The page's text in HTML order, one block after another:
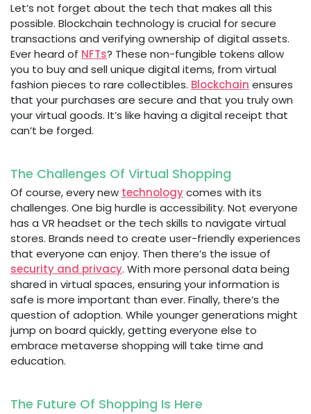
Let’s not forget about the tech that makes all this
possible. Blockchain technology is crucial for secure
transactions and verifying ownership of digital assets.
Ever heard of NFTs? These non-fungible tokens allow
you to buy and sell unique digital items, from virtual
fashion pieces to rare collectibles. Blockchain ensures
that your purchases are secure and that you truly own
your virtual goods. It’s like having a digital receipt that
can’t be forged.
The Challenges Of Virtual Shopping
Of course, every new technologycomes with its
challenges. One big hurdle is accessibility. Not everyone
has a VR headset or the tech skills to navigate virtual
stores. Brands need to create user-friendly experiences
that everyone can enjoy. Then there’s the issue of
security and privacy. With more personal data being
shared in virtual spaces, ensuring your information is
safe is more important than ever. Finally, there’s the
question of adoption. While younger generations might
jump on board quickly, getting everyone else to
embrace metaverse shopping will take time and
education.
The Future Of Shopping Is Here